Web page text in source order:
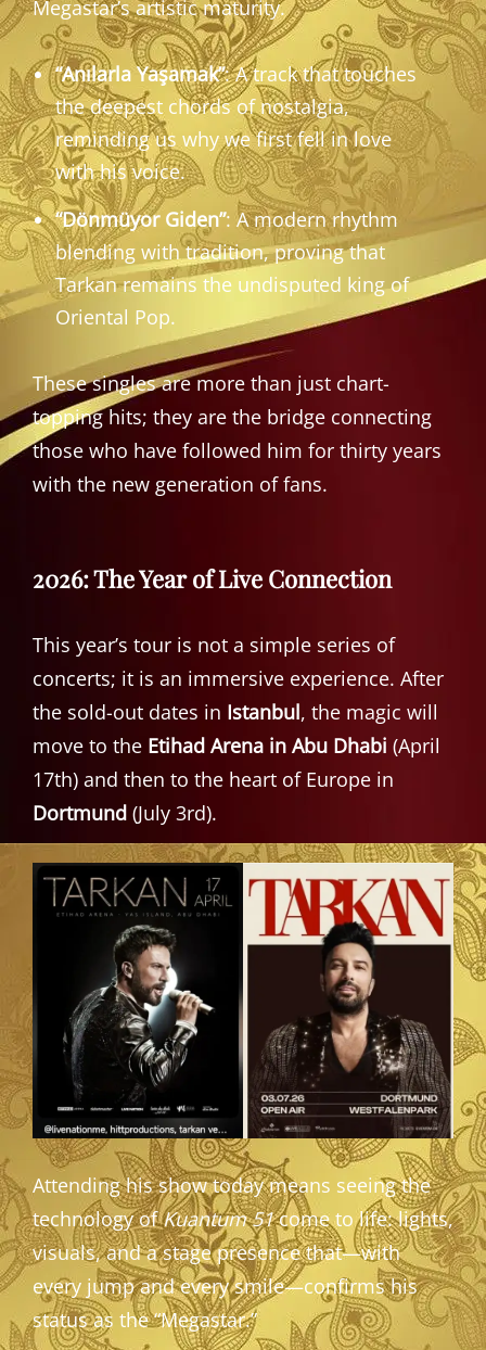
Megastar’s artistic maturity.
“Anılarla Yaşamak”: A track that touches
the deepest chords of nostalgia,
reminding us why we first fell in love
with his voice.
“Dönmüyor Giden”: A modern rhythm
blending with tradition, proving that
Tarkan remains the undisputed king of
Oriental Pop.
These singles are more than just chart-
topping hits; they are the bridge connecting
those who have followed him for thirty years
with the new generation of fans.
2026: The Year of Live Connection
This year’s tour is not a simple series of
concerts; it is an immersive experience. After
the sold-out dates in Istanbul, the magic will
move to the Etihad Arena in Abu Dhabi (April
17th) and then to the heart of Europe in
Dortmund (July 3rd).
Attending his show today means seeing the
technology ofKuantum 51come to life: lights,
visuals, and a stage presence that—with
every jump and every smile—confirms his
status as the “Megastar.”